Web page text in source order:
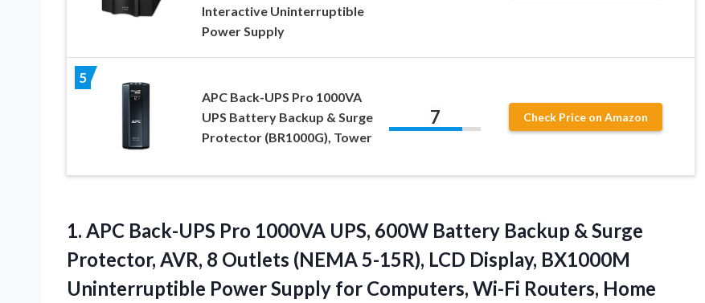
Interactive Uninterruptible
Power Supply
5
APC Back-UPS Pro 1000VA
UPS Battery Backup & Surge
Protector (BR1000G), Tower
7 Check Price on Amazon
1. APC Back-UPS Pro 1000VA UPS, 600W Battery Backup & Surge
Protector, AVR, 8 Outlets (NEMA 5-15R), LCD Display, BX1000M
Uninterruptible Power Supply for Computers, Wi-Fi Routers, Home